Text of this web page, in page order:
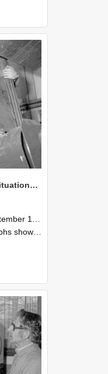
NZAEI Staff in Work Situations, Open Days, September 1985 17
September 1985
processes during Open Days in September 1985, Lincoln College.